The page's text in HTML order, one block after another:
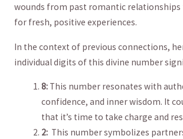
wounds from past romantic
for fresh, positive experiences.
In the context of previous connections,
individual digits of this divine number
8: This number‍ resonates with​
confidence, and inner⁢ wisdom. It
⁤that it’s time to ⁢take charge and
2: This number symbolizes